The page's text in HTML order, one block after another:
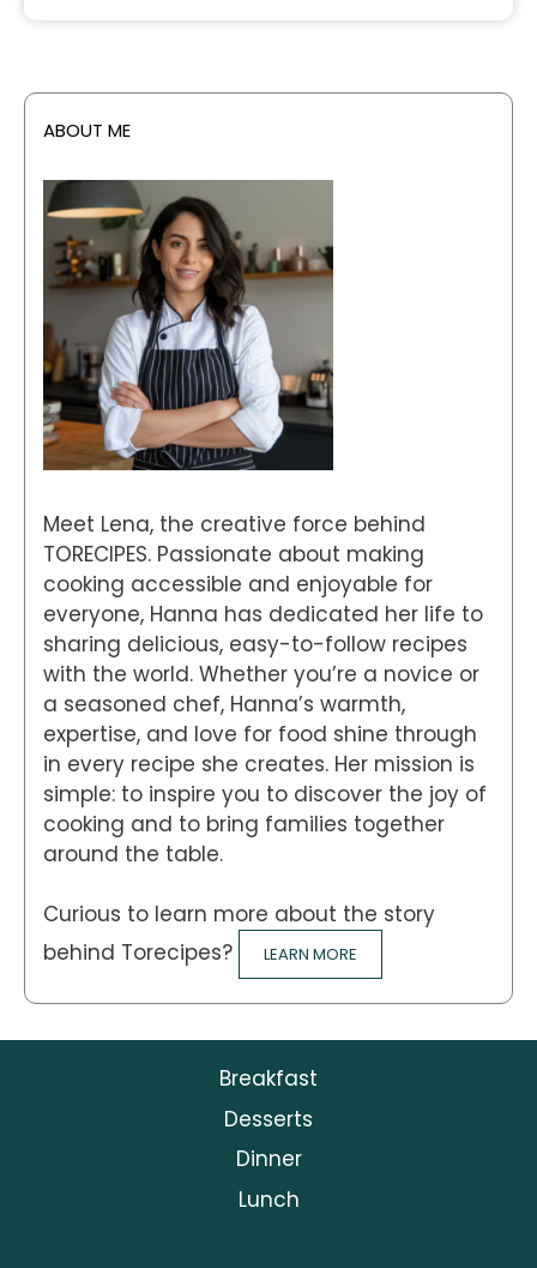
ABOUT ME
Meet Lena, the creative force behind
TORECIPES. Passionate about making
cooking accessible and enjoyable for
everyone, Hanna has dedicated her life to
sharing delicious, easy-to-follow recipes
with the world. Whether you’re a novice or
a seasoned chef, Hanna’s warmth,
expertise, and love for food shine through
in every recipe she creates. Her mission is
simple: to inspire you to discover the joy of
cooking and to bring families together
around the table.
Curious to learn more about the story
behind Torecipes?
LEARN MORE
Breakfast
Desserts
Dinner
Lunch